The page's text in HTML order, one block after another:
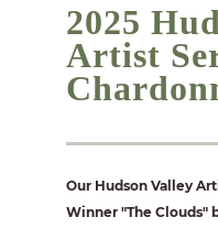
2025
Artist
Our Hudson Valley
Winner "The Clouds"